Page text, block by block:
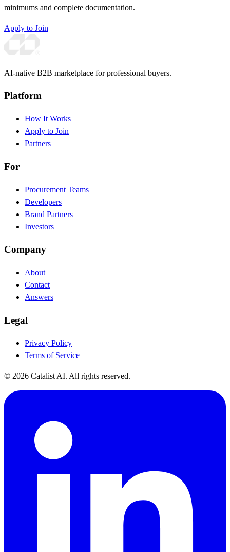
minimums and complete documentation.
Apply to Join
AI-native B2B marketplace for professional buyers.
Platform
How It Works
Apply to Join
Partners
For
Procurement Teams
Developers
Brand Partners
Investors
Company
About
Contact
Answers
Legal
Privacy Policy
Terms of Service
© 2026 Catalist AI. All rights reserved.